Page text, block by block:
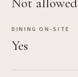
DINING ON-SITE
Yes